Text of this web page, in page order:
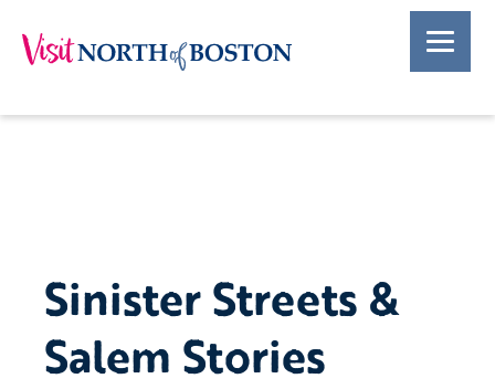
Sinister Streets &
Salem Stories